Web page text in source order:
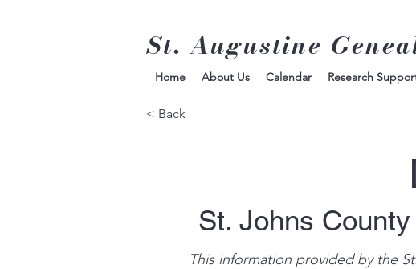
St. Augustine
Home About Us Calendar Research
< Back
St. Johns
This information provided by the